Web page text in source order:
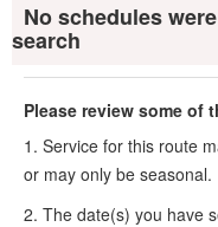
No schedules
search
Please review some of
1. Service for this route
or may only be seasonal.
2. The date(s) you have